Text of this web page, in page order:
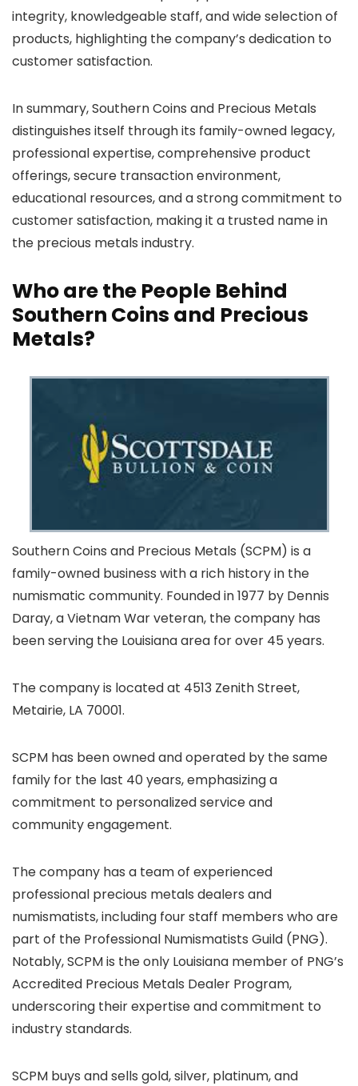
integrity, knowledgeable staff, and wide selection of
products, highlighting the company’s dedication to
customer satisfaction.
In summary, Southern Coins and Precious Metals
distinguishes itself through its family-owned legacy,
professional expertise, comprehensive product
offerings, secure transaction environment,
educational resources, and a strong commitment to
customer satisfaction, making it a trusted name in
the precious metals industry.
Who are the People Behind
Southern Coins and Precious
Metals?
Southern Coins and Precious Metals (SCPM) is a
family-owned business with a rich history in the
numismatic community. Founded in 1977 by Dennis
Daray, a Vietnam War veteran, the company has
been serving the Louisiana area for over 45 years.
The company is located at 4513 Zenith Street,
Metairie, LA 70001.
SCPM has been owned and operated by the same
family for the last 40 years, emphasizing a
commitment to personalized service and
community engagement.
The company has a team of experienced
professional precious metals dealers and
numismatists, including four staff members who are
part of the Professional Numismatists Guild (PNG).
Notably, SCPM is the only Louisiana member of PNG’s
Accredited Precious Metals Dealer Program,
underscoring their expertise and commitment to
industry standards.
SCPM buys and sells gold, silver, platinum, and